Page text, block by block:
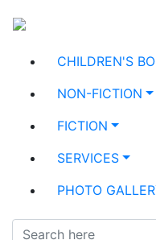
CHILDREN'S
NON-FICTION
FICTION
SERVICES
PHOTO